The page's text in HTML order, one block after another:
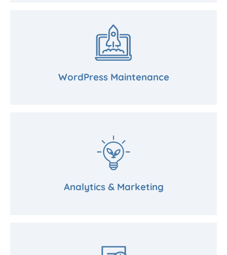
WordPress Maintenance
Analytics & Marketing